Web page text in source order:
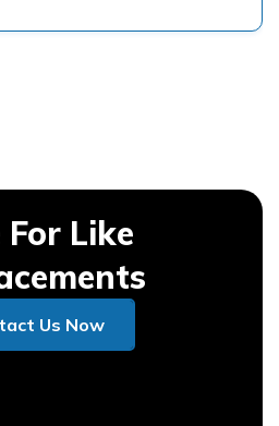
For Like
Us Now
Us Now